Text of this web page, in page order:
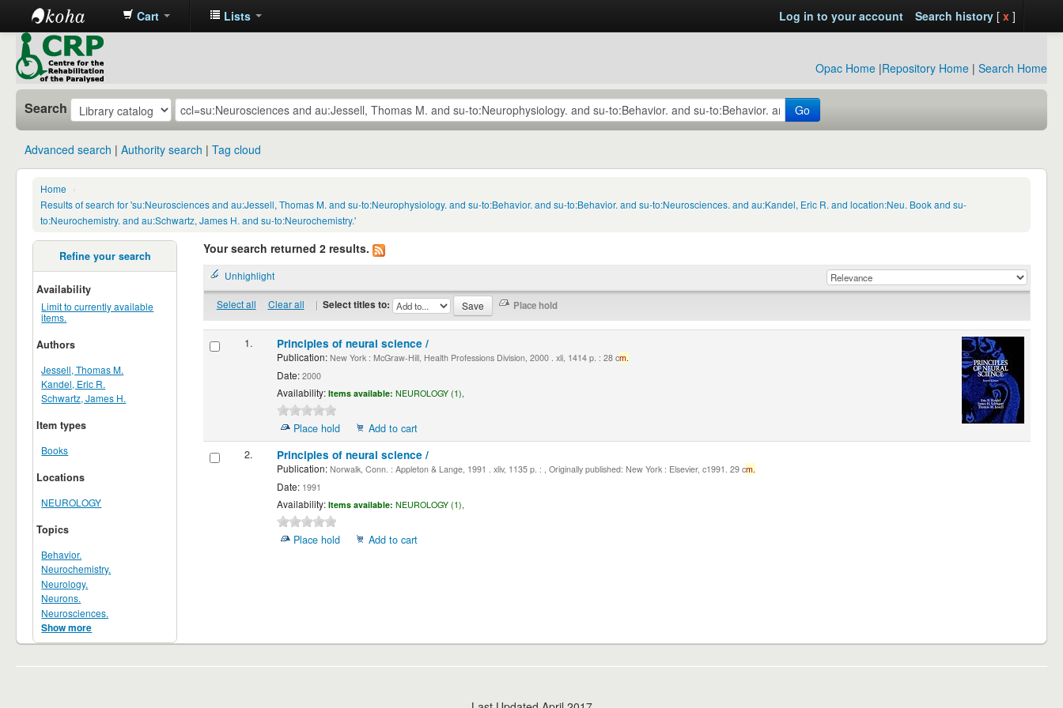
CRP
Library
Cart Lists Log in to your account Search history[ x ]
Opac Home |Repository Home | Search Home
Search Go
Advanced search Authority search Tag cloud
Home
›
Results of search for 'su:Neurosciences and au:Jessell, Thomas M. and su-to:Neurophysiology. and su-to:Behavior. and su-to:Behavior. and su-to:Neurosciences. and au:Kandel, Eric R. and location:Neu. Book and su-
to:Neurochemistry. and au:Schwartz, James H. and su-to:Neurochemistry.'
Refine your search
Availability
Limit to currently available
items.
Authors
Jessell, Thomas M.
Kandel, Eric R.
Schwartz, James H.
Item types
Books
Locations
NEUROLOGY
Topics
Behavior.
Neurochemistry.
Neurology.
Neurons.
Neurosciences.
Show more
Your search returned 2 results.
Unhighlight
Select all Clear all | Select titles to:
1. Principles of neural science /
Publication:New York : McGraw-Hill, Health Professions Division, 2000 . xli, 1414 p. : 28 cm.
Date:2000
Availability: Items available: NEUROLOGY (1),
Place hold
Add to cart
2.
Principles of neural science /
Publication:Norwalk, Conn. : Appleton & Lange, 1991 . xliv, 1135 p. : , Originally published: New York : Elsevier, c1991. 29 cm.
Date:1991
Availability: Items available: NEUROLOGY (1),
Place hold Add to cart